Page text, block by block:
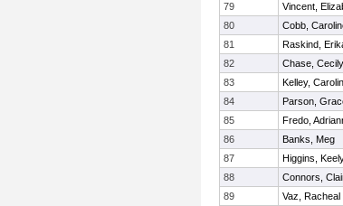
79
Vincent,
80
Cobb,
81
Raskind,
82
Chase, Cecily
83
Kelley,
84
Parson,
85
Fredo,
86
Banks, Meg
87
Higgins,
88
Connors,
89
Vaz, Racheal